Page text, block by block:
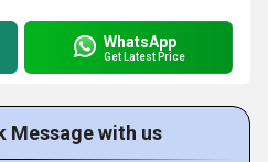
WhatsApp
Get Latest Price
Message with us